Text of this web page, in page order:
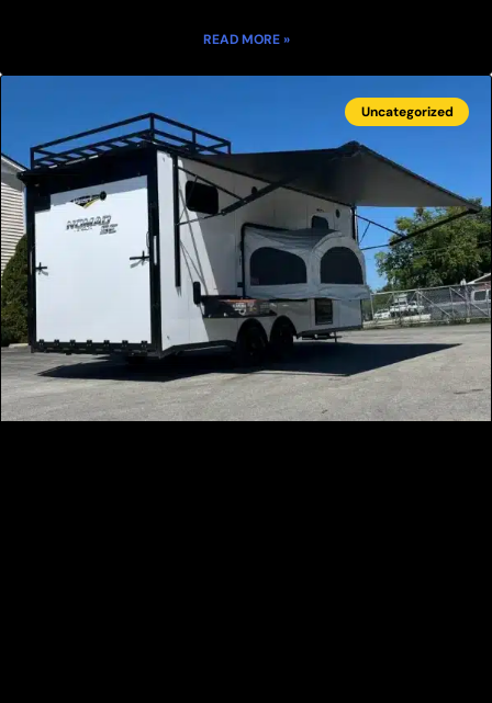
READ MORE »
Uncategorized